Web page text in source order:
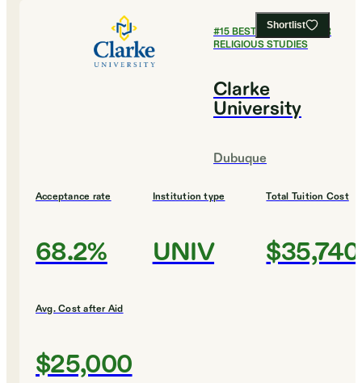
Shortlist
#15BEST COLLEGES FOR
RELIGIOUS STUDIES
Clarke
University
Dubuque
Acceptance rate
68.2%
Institution type
UNIV
Total Tuition Cost
$35,740
Avg. Cost after Aid
$25,000